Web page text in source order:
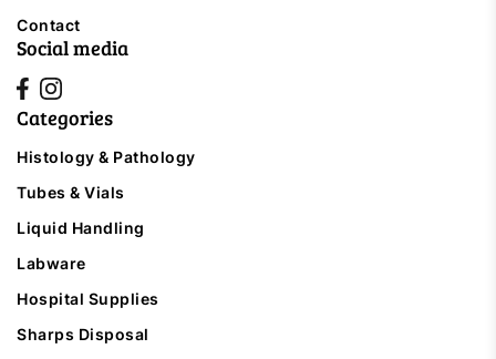
Categories
Histology & Pathology
Tubes & Vials
Liquid Handling
Labware
Hospital Supplies
Sharps Disposal
Contact
Social media